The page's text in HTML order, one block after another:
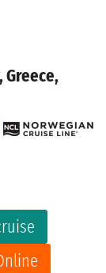
Greece,